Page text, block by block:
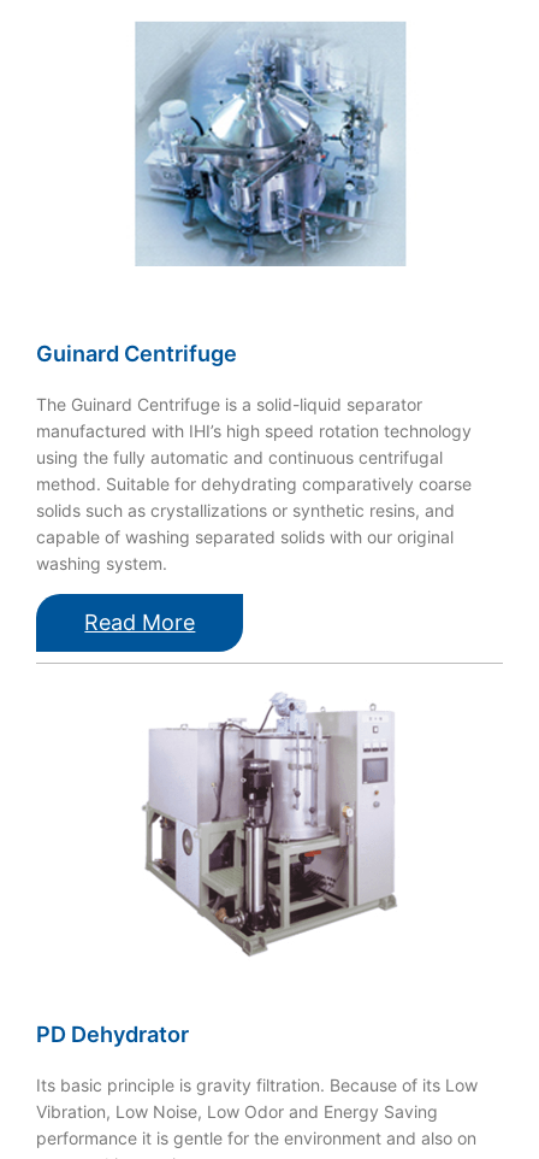
Guinard Centrifuge
The Guinard Centrifuge is a solid-liquid separator
manufactured with IHI’s high speed rotation technology
using the fully automatic and continuous centrifugal
method. Suitable for dehydrating comparatively coarse
solids such as crystallizations or synthetic resins, and
capable of washing separated solids with our original
washing system.
Read More
PD Dehydrator
Its basic principle is gravity filtration. Because of its Low
Vibration, Low Noise, Low Odor and Energy Saving
performance it is gentle for the environment and also on